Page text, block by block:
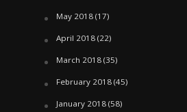
May 2018(17)
April 2018(22)
March 2018(35)
February 2018(45)
January 2018(58)